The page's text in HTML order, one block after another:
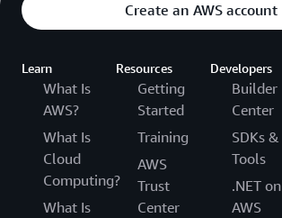
Create an AWS account
Learn
What Is
AWS?
What Is
Cloud
Computing?
What Is
Resources
Getting
Started
Training
AWS
Trust
Center
Developers
Builder
Center
SDKs &
Tools
.NET on
AWS